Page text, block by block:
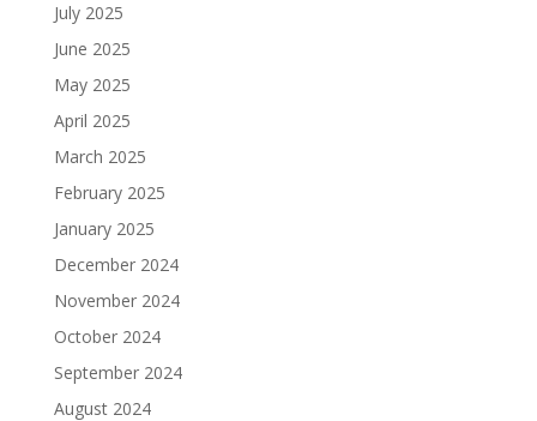
July 2025
June 2025
May 2025
April 2025
March 2025
February 2025
January 2025
December 2024
November 2024
October 2024
September 2024
August 2024